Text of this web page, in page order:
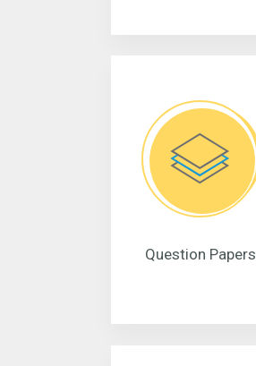
Question Papers